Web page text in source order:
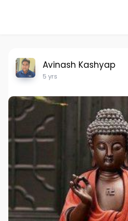
Avinash Kashyap
5 yrs